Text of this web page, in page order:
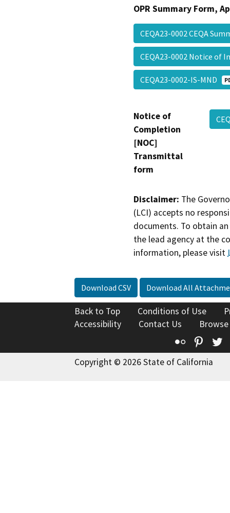
OPR Summary Form,
CEQA23-0002 CEQA
CEQA23-0002 Notice
CEQA23-0002-IS-MND
Notice of
Completion
[NOC]
Transmittal
form
Disclaimer: The
(LCI) accepts no
documents. To obtain
the lead agency at the
information, please visit
Download CSV Download All
Back to Top Conditions of Use
Accessibility
Contact Us
Flickr
Copyright © 2026 State of California